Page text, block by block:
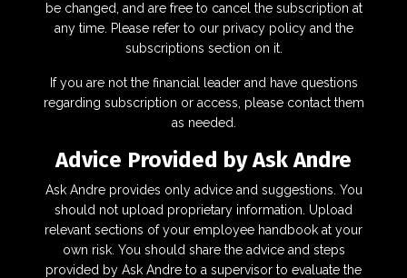
be changed, and are free to cancel the subscription at
any time. Please refer to our privacy policyand the
subscriptions section on it.
If you are not the financial leader and have questions
regarding subscription or access, please contact them
as needed.
Advice Provided by Ask Andre
Ask Andre provides only advice and suggestions. You
should not upload proprietary information. Upload
relevant sections of your employee handbook at your
own risk. You should share the advice and steps
provided by Ask Andre to a supervisor to evaluate the